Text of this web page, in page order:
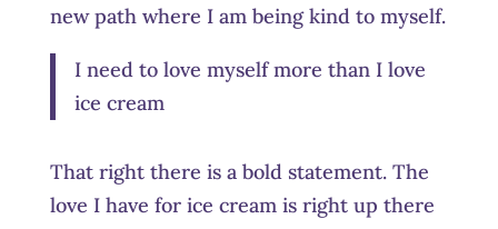
new path where I am being kind to myself.
I need to love myself more than I love
ice cream
That right there is a bold statement. The
love I have for ice cream is right up there